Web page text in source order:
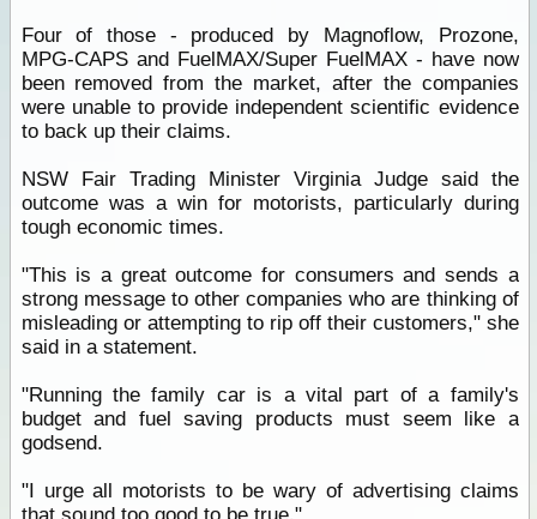
Four of those - produced by Magnoflow, Prozone,
MPG-CAPS and FuelMAX/Super FuelMAX - have now
been removed from the market, after the companies
were unable to provide independent scientific evidence
to back up their claims.
NSW Fair Trading Minister Virginia Judge said the
outcome was a win for motorists, particularly during
tough economic times.
"This is a great outcome for consumers and sends a
strong message to other companies who are thinking of
misleading or attempting to rip off their customers," she
said in a statement.
"Running the family car is a vital part of a family's
budget and fuel saving products must seem like a
godsend.
"I urge all motorists to be wary of advertising claims